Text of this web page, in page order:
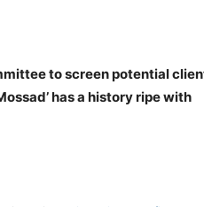
to screen potential
has a history ripe with